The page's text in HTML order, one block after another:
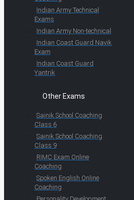
Indian Army Technical
Exams
Indian Army Non-technical
Indian Coast Guard Navik
Exam
Indian Coast Guard
Yantrik
Other Exams
Sainik School Coaching
Class 6
Sainik School Coaching
Class 9
RIMC Exam Online
Coaching
Spoken English Online
Coaching